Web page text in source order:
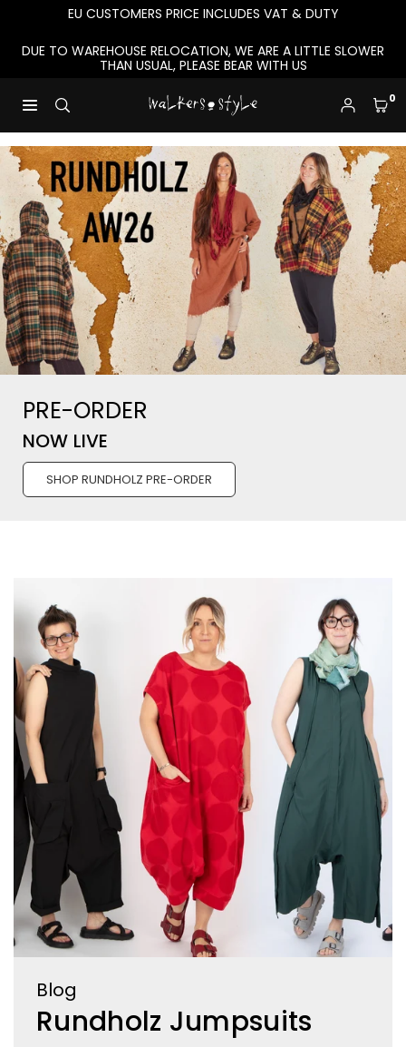
content
EU CUSTOMERS PRICE INCLUDES VAT & DUTY
DUE TO WAREHOUSE RELOCATION, WE ARE A LITTLE SLOWER
THAN USUAL, PLEASE BEAR WITH US
W
A
L
K
E
R
S
0
PRE-ORDER
NOW LIVE
SHOP RUNDHOLZ PRE-ORDER
Blog
Rundholz Jumpsuits